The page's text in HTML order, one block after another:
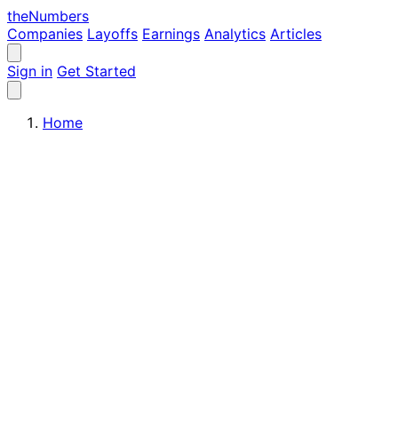
theNumbers
Companies Layoffs Earnings Analytics Articles
Sign in Get Started
Home